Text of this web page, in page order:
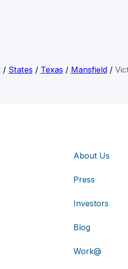
/ States / Texas / Mansfield/
About Us
Press
Investors
Blog
Work@